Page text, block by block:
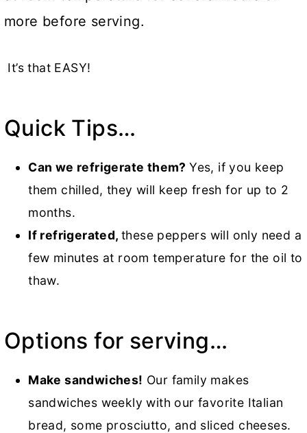
more before serving.
It’s that EASY!
Quick Tips…
Can we refrigerate them?Yes, if you keep
them chilled, they will keep fresh for up to 2
months.
If refrigerated, these peppers will only need a
few minutes at room temperature for the oil to
thaw.
Options for serving…
Make sandwiches! Our family makes
sandwiches weekly with our favorite Italian
bread, some prosciutto, and sliced cheeses.